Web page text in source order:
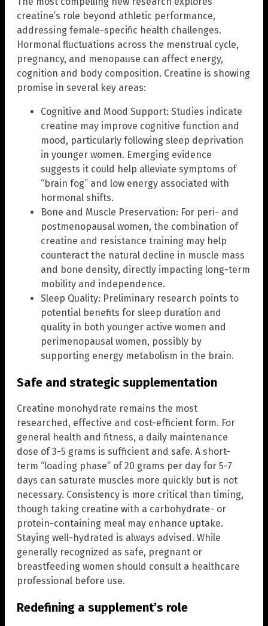
creatine’s role beyond athletic performance,
addressing female-specific health challenges.
Hormonal fluctuations across the menstrual cycle,
pregnancy, and menopause can affect energy,
cognition and body composition. Creatine is showing
promise in several key areas:
Cognitive and Mood Support: Studies indicate
creatine may improve cognitive function and
mood, particularly following sleep deprivation
in younger women. Emerging evidence
suggests it could help alleviate symptoms of
“brain fog” and low energy associated with
hormonal shifts.
Bone and Muscle Preservation: For peri- and
postmenopausal women, the combination of
creatine and resistance training may help
counteract the natural decline in muscle mass
and bone density, directly impacting long-term
mobility and independence.
Sleep Quality: Preliminary research points to
potential benefits for sleep duration and
quality in both younger active women and
perimenopausal women, possibly by
supporting energy metabolism in the brain.
Safe and strategic supplementation
Creatine monohydrate remains the most
researched, effective and cost-efficient form. For
general health and fitness, a daily maintenance
dose of 3-5 grams is sufficient and safe. A short-
term “loading phase” of 20 grams per day for 5-7
days can saturate muscles more quickly but is not
necessary. Consistency is more critical than timing,
though taking creatine with a carbohydrate- or
protein-containing meal may enhance uptake.
Staying well-hydrated is always advised. While
generally recognized as safe, pregnant or
breastfeeding women should consult a healthcare
professional before use.
Redefining a supplement’s role